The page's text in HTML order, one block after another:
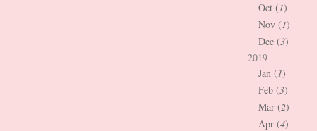
Oct (1)
Nov (1)
Dec (3)
2019
Jan (1)
Feb (3)
Mar (2)
Apr (4)